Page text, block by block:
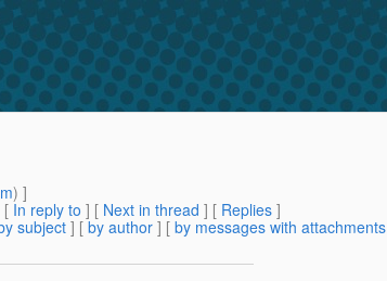
) ]
[ In reply to ] [ Next in thread ] [ Replies ]
subject ] [ by author ] [ by messages with attachments